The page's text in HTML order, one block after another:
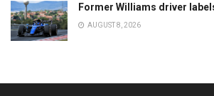
Former Williams driver
AUGUST 8, 2026